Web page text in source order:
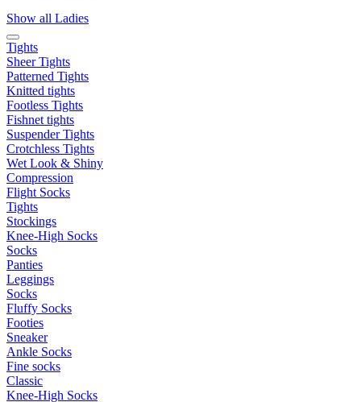
Show all Ladies
Tights
Sheer Tights
Patterned Tights
Knitted tights
Footless Tights
Fishnet tights
Suspender Tights
Crotchless Tights
Wet Look & Shiny
Compression
Flight Socks
Tights
Stockings
Knee-High Socks
Socks
Panties
Leggings
Socks
Fluffy Socks
Footies
Sneaker
Ankle Socks
Fine socks
Classic
Knee-High Socks